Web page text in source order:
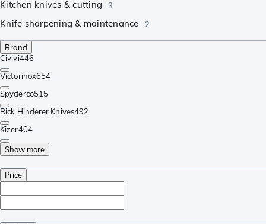
Kitchen knives & cutting 3
Knife sharpening & maintenance 2
Brand
Civivi446
Victorinox654
Spyderco515
Rick Hinderer Knives492
Kizer404
Show more
Price